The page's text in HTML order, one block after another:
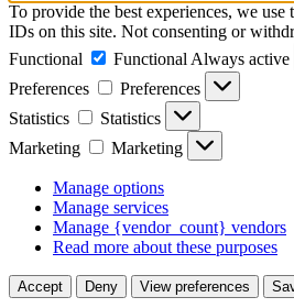
To provide the best experiences, we
IDs on this site. Not consenting or
Functional
Functional Always active
Preferences
Preferences
Statistics
Statistics
Marketing
Marketing
Manage options
Manage services
Manage {vendor_count} vendors
Read more about these purposes
Accept Deny View preferences